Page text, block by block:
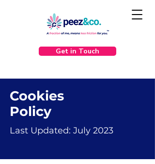
Get in Touch
Cookies
Policy
Last Updated: July 2023